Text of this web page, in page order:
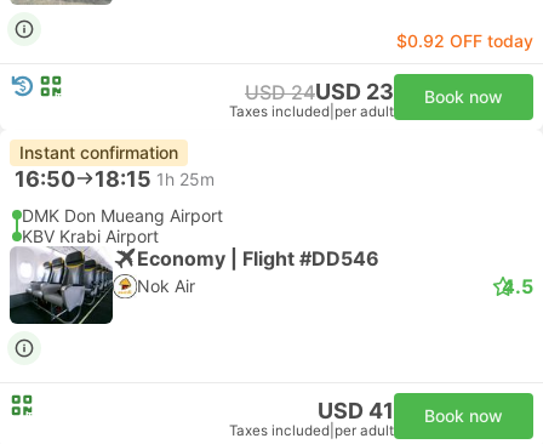
$0.92 OFF today
USD 24USD 23
Taxes included per adult
Book now
Instant confirmation
16:50 18:15 1h 25m
DMK Don Mueang Airport
KBV Krabi Airport
Economy | Flight #DD546
Nok Air 4.5
USD 41
Taxes included per adult
Book now